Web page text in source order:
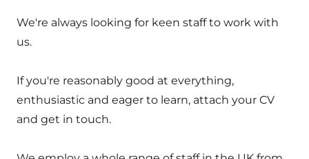
We're always looking for keen staff to work with
us.
If you're reasonably good at everything,
enthusiastic and eager to learn, attach your CV
and get in touch.